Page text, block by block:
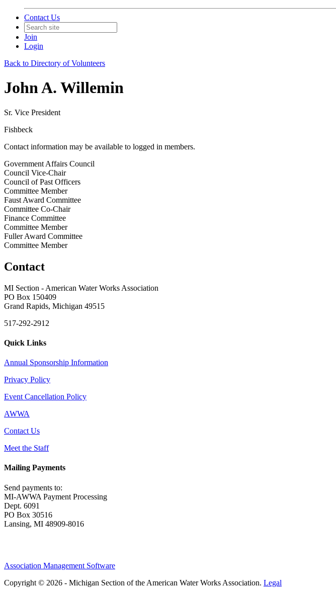
Contact Us
Join
Login
Back to Directory of Volunteers
John A. Willemin
Sr. Vice President
Fishbeck
Contact information may be available to logged in members.
Government Affairs Council
Council Vice-Chair
Council of Past Officers
Committee Member
Faust Award Committee
Committee Co-Chair
Finance Committee
Committee Member
Fuller Award Committee
Committee Member
Contact
MI Section - American Water Works Association
PO Box 150409
Grand Rapids, Michigan 49515
517-292-2912
Quick Links
Annual Sponsorship Information
Privacy Policy
Event Cancellation Policy
AWWA
Contact Us
Meet the Staff
Mailing Payments
Send payments to:
MI-AWWA Payment Processing
Dept. 6091
PO Box 30516
Lansing, MI 48909-8016
Association Management Software
Copyright © 2026 - Michigan Section of the American Water Works Association. Legal